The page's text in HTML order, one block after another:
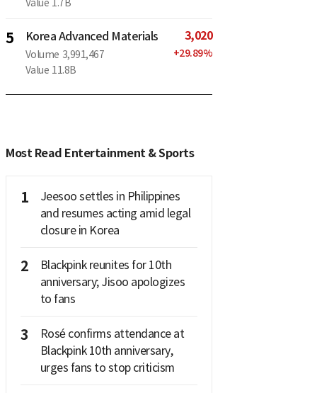
Value 1.7B
5 Korea Advanced Materials
Volume 3,991,467
Value 11.8B
3,020
+29.89%
Most Read Entertainment & Sports
1
Jeesoo settles in Philippines
and resumes acting amid legal
closure in Korea
2
Blackpink reunites for 10th
anniversary; Jisoo apologizes
to fans
3
Rosé confirms attendance at
Blackpink 10th anniversary,
urges fans to stop criticism